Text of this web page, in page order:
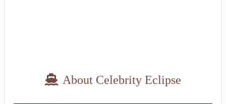
About Celebrity Eclipse